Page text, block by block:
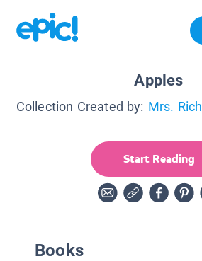
Apples
Collection Created by: Mrs. Rich
Start Reading
Books